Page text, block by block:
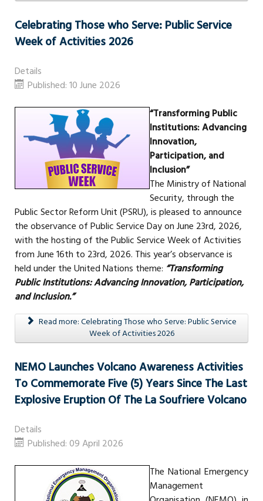
Celebrating Those who Serve: Public Service
Week of Activities 2026
Details
Published: 10 June 2026
“Transforming Public
Institutions: Advancing
Innovation,
Participation, and
Inclusion”
The Ministry of National
Security, through the
Public Sector Reform Unit (PSRU), is pleased to announce
the observance of Public Service Day on June 23rd, 2026,
with the hosting of the Public Service Week of Activities
from June 16th to 23rd, 2026. This year’s observance is
held under the United Nations theme: “Transforming
Public Institutions: Advancing Innovation, Participation,
and Inclusion.”
Read more: Celebrating Those who Serve: Public Service
Week of Activities 2026
NEMO Launches Volcano Awareness Activities
To Commemorate Five (5) Years Since The Last
Explosive Eruption Of The La Soufriere Volcano
Details
Published: 09 April 2026
The National Emergency
Management